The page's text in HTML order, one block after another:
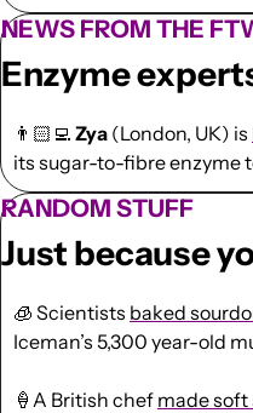
NEWS FROM THE
Enzyme
👨🏻‍💻 Zya (London, UK) is
its sugar-to-fibre enzyme
RANDOM STUFF
Just because
🧊 Scientists baked
Iceman’s 5,300 year-old
🍦 A British chef made soft